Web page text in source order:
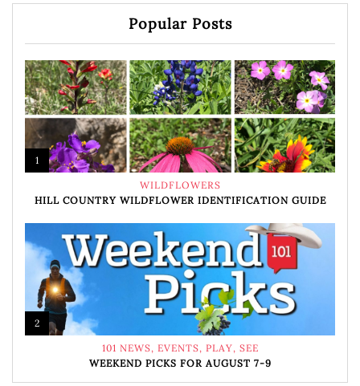
Popular Posts
1
WILDFLOWERS
HILL COUNTRY WILDFLOWER IDENTIFICATION GUIDE
2
101 NEWS, EVENTS, PLAY, SEE
WEEKEND PICKS FOR AUGUST 7-9